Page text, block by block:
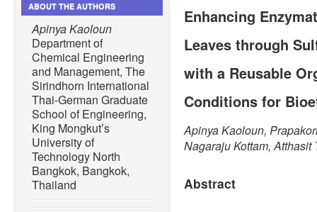
ABOUT THE AUTHORS
Apinya Kaoloun
Department of
Chemical Engineering
and Management, The
Sirindhorn International
Thai-German Graduate
School of Engineering,
King Mongkut’s
University of
Technology North
Bangkok, Bangkok,
Thailand
Enhancing
Leaves through
with a Reusable
Conditions for
Apinya Kaoloun,
Nagaraju Kottam, Atthasit
Abstract